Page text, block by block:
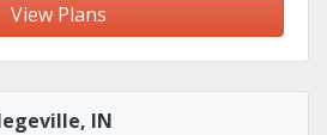
View Plans
IN